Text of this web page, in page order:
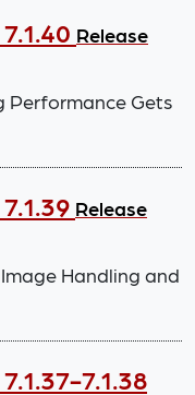
Release
Performance Gets
Release
Handling and
7.1.38